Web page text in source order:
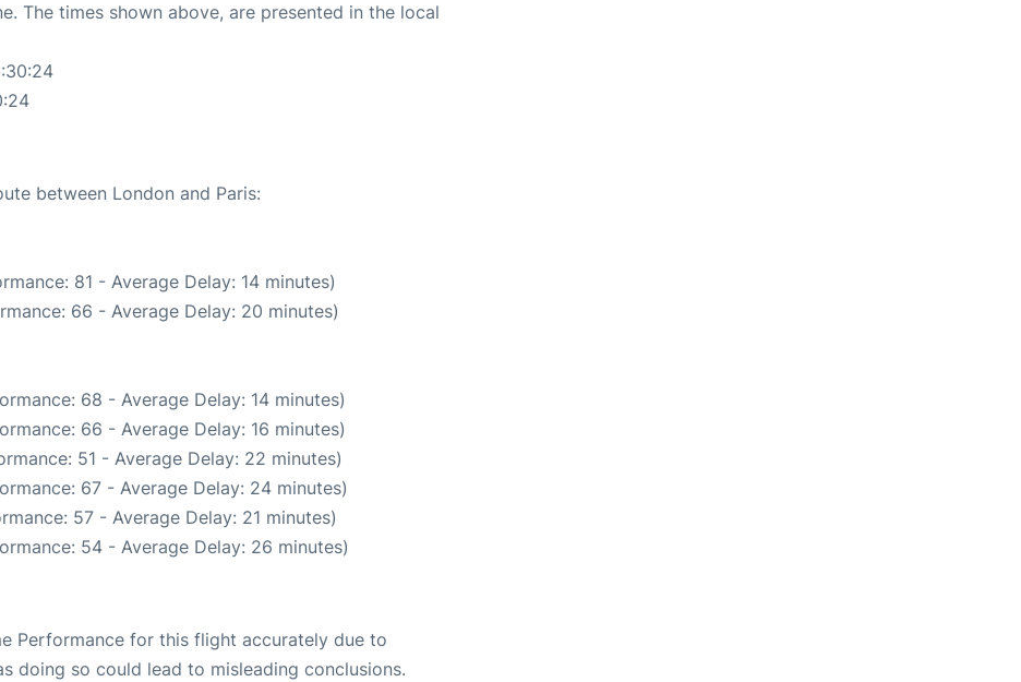
The times shown above, are presented in the local
between London and Paris:
81 - Average Delay: 14 minutes)
66 - Average Delay: 20 minutes)
68 - Average Delay: 14 minutes)
66 - Average Delay: 16 minutes)
51 - Average Delay: 22 minutes)
67 - Average Delay: 24 minutes)
57 - Average Delay: 21 minutes)
54 - Average Delay: 26 minutes)
Performance for this flight accurately due to
doing so could lead to misleading conclusions.